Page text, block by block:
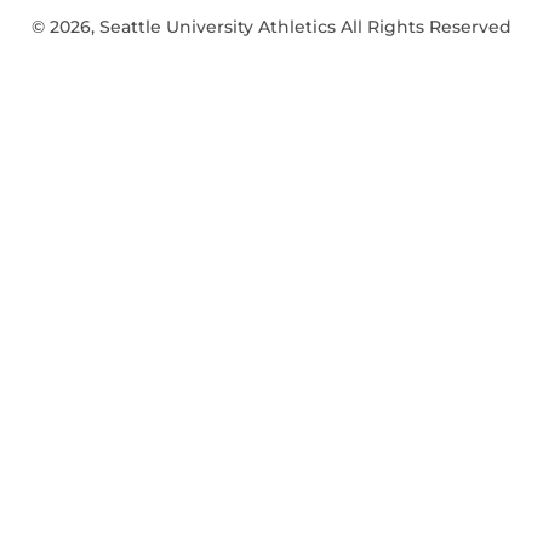
© 2026, Seattle University Athletics All Rights Reserved